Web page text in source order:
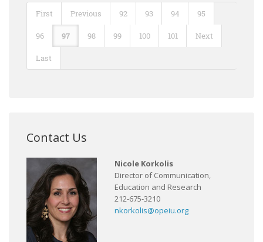
First Previous 92 93 94 95
96 97 98 99 100 101 Next
Last
Contact Us
Nicole Korkolis
Director of Communication,
Education and Research
212-675-3210
nkorkolis@opeiu.org